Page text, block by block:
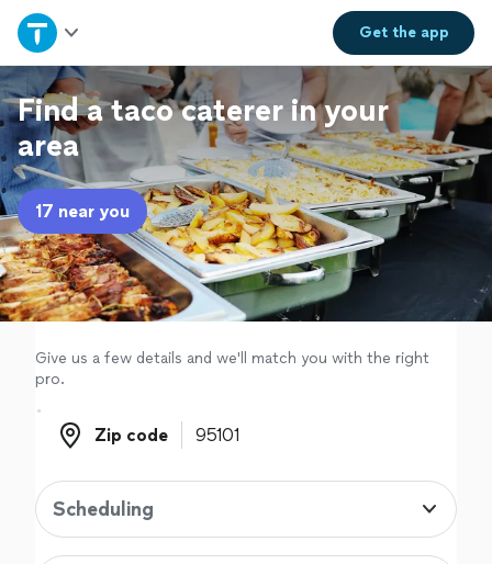
Get theapp
Home
Explore Services
Join as a pro
Sign up
Log in
Find a taco caterer in your
area
17 near you
Give us a few details and we'll match you with the right
pro.
Zip code
Zip code
Scheduling